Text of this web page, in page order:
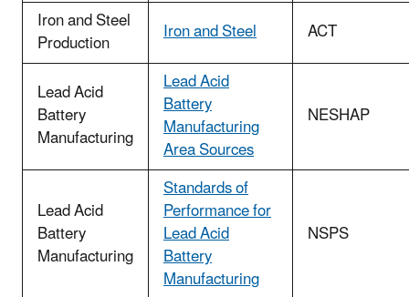
Iron and Steel
Production Iron and Steel
ACT
Lead Acid
Battery
Manufacturing
Lead Acid
Battery
Manufacturing
Area Sources
NESHAP
Lead Acid
Battery
Manufacturing
Standards of
Performance for
Lead Acid
Battery
Manufacturing
NSPS